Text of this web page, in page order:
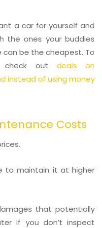
a car for yourself and
ones your buddies
can be the cheapest. To
check out deals on
instead of using money
Costs
to maintain it at higher
that potentially
if you don’t inspect